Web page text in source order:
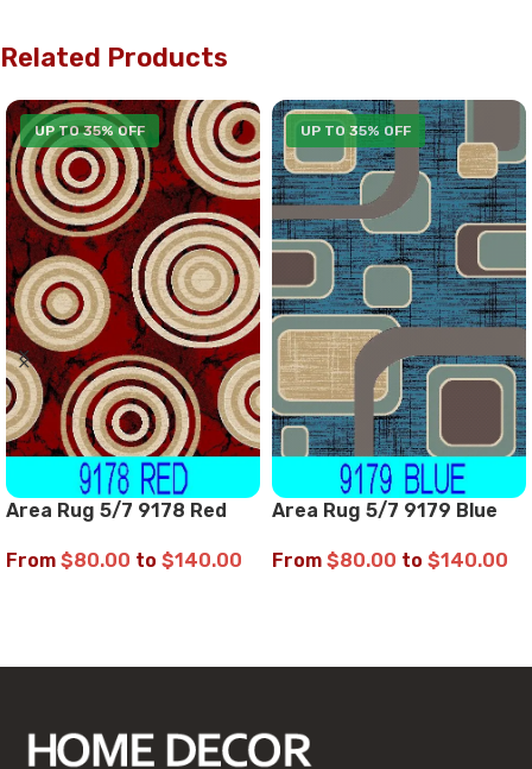
Related Products
UP TO 35% OFF
Area Rug 5/7 9178 Red
From $80.00 to $140.00
UP TO 35% OFF
Area Rug 5/7 9179 Blue
From $80.00 to $140.00